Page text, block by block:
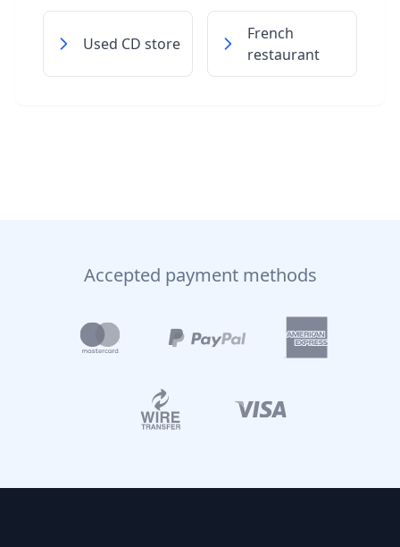
Used CD store
French
restaurant
Accepted payment methods